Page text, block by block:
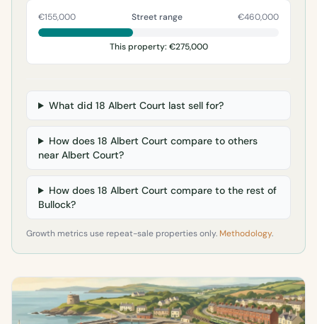
€155,000 Street range €460,000
This property: €275,000
What did 18 Albert Court last sell for?
How does 18 Albert Court compare to others
near Albert Court?
How does 18 Albert Court compare to the rest of
Bullock?
Growth metrics use repeat-sale properties only. Methodology.